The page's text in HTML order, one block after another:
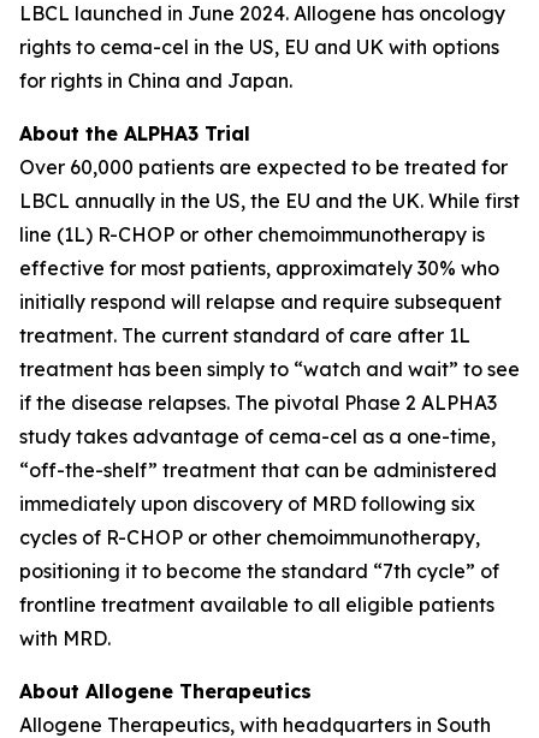
LBCL launched in June 2024. Allogene has oncology
rights to cema-cel in the US, EU and UK with options
for rights in China and Japan.
About the ALPHA3 Trial
Over 60,000 patients are expected to be treated for
LBCL annually in the US, the EU and the UK. While first
line (1L) R-CHOP or other chemoimmunotherapy is
effective for most patients, approximately 30% who
initially respond will relapse and require subsequent
treatment. The current standard of care after 1L
treatment has been simply to “watch and wait” to see
if the disease relapses. The pivotal Phase 2 ALPHA3
study takes advantage of cema-cel as a one-time,
“off-the-shelf” treatment that can be administered
immediately upon discovery of MRD following six
cycles of R-CHOP or other chemoimmunotherapy,
positioning it to become the standard “7th cycle” of
frontline treatment available to all eligible patients
with MRD.
About Allogene Therapeutics
Allogene Therapeutics, with headquarters in South